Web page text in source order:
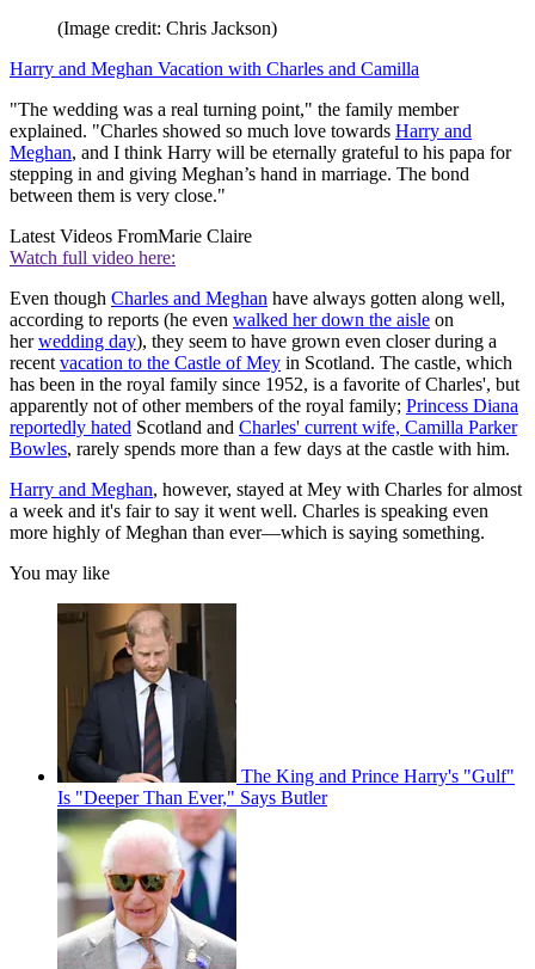
(Image credit: Chris Jackson)
Harry and Meghan Vacation with Charles and Camilla
"The wedding was a real turning point," the family member
explained. "Charles showed so much love towards Harry and
Meghan, and I think Harry will be eternally grateful to his papa for
stepping in and giving Meghan’s hand in marriage. The bond
between them is very close."
Latest Videos FromMarie Claire
Watch full video here:
Even though Charles and Meghan have always gotten along well,
according to reports (he even walked her down the aisle on
herwedding day), they seem to have grown even closer during a
recent vacation to the Castle of Mey in Scotland. The castle, which
has been in the royal family since 1952, is a favorite of Charles', but
apparently not of other members of the royal family; Princess Diana
reportedly hated Scotland and Charles' current wife, Camilla Parker
Bowles, rarely spends more than a few days at the castle with him.
Harry and Meghan, however, stayed at Mey with Charles for almost
a week and it's fair to say it went well. Charles is speaking even
more highly of Meghan than ever—which is saying something.
You may like
The King and Prince Harry's "Gulf"
Is "Deeper Than Ever," Says Butler